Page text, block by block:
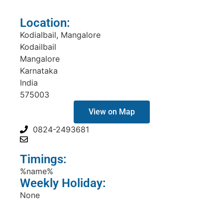
Location:
Kodialbail, Mangalore
Kodailbail
Mangalore
Karnataka
India
575003
View on Map
0824-2493681
Timings:
%name%
Weekly Holiday:
None